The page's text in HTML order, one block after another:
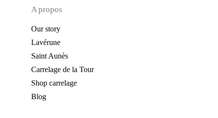
A propos
Our story
Lavérune
Saint Aunès
Carrelage de la Tour
Shop carrelage
Blog